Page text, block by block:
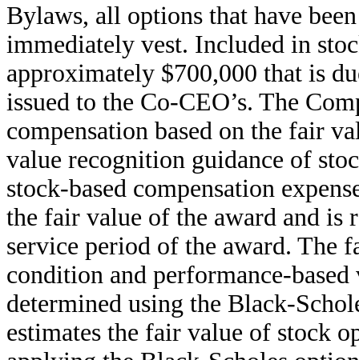
Bylaws, all options that have
immediately vest. Included in
approximately $700,000 that is
issued to the Co-CEO’s. The
compensation based on the fair
value recognition guidance of
stock-based compensation
the fair value of the award and is
service period of the award. The
condition and performance-
determined using the Black-
estimates the fair value of stock